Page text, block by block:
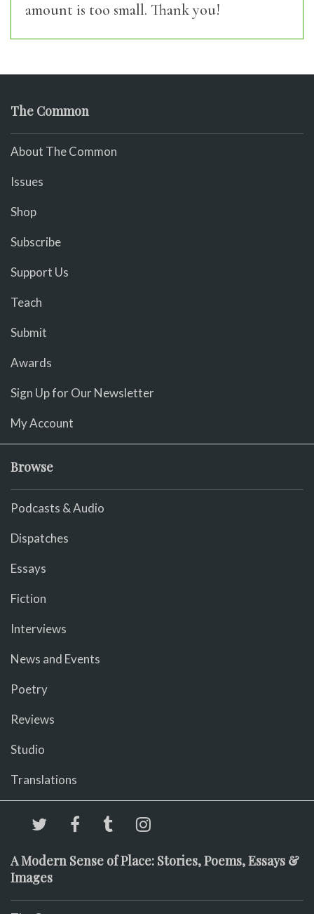
amount is too small. Thank you!
The Common
About The Common
Issues
Shop
Subscribe
Support Us
Teach
Submit
Awards
Sign Up for Our Newsletter
My Account
Browse
Podcasts & Audio
Dispatches
Essays
Fiction
Interviews
News and Events
Poetry
Reviews
Studio
Translations
A Modern Sense of Place: Stories, Poems, Essays &
Images